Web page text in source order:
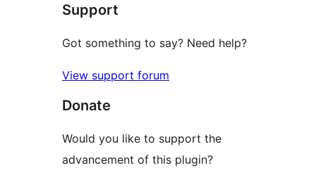
0
စောင်
သုံးသပ်
ချက်
စောင်
Support
Got something to say? Need help?
View support forum
Donate
Would you like to support the
advancement of this plugin?